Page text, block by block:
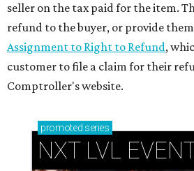
seller on the tax paid for the item.
refund to the buyer, or provide
Assignment to Right to Refund,
customer to file a claim for their
Comptroller's website.
promoted series
NXT LVL